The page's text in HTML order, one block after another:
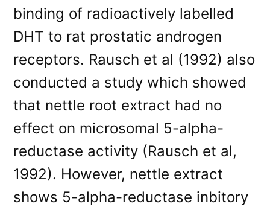
binding of radioactively labelled
DHT to rat prostatic androgen
receptors. Rausch et al (1992) also
conducted a study which showed
that nettle root extract had no
effect on microsomal 5-alpha-
reductase activity (Rausch et al,
1992). However, nettle extract
shows 5-alpha-reductase inbitory